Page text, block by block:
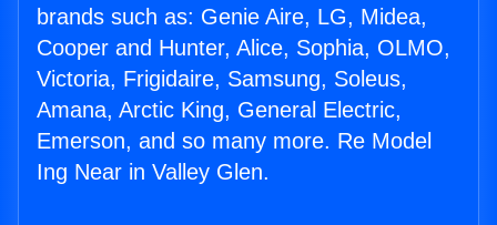
brands such as: Genie Aire, LG, Midea,
Cooper and Hunter, Alice, Sophia, OLMO,
Victoria, Frigidaire, Samsung, Soleus,
Amana, Arctic King, General Electric,
Emerson, and so many more. Re Model
Ing Near in Valley Glen.